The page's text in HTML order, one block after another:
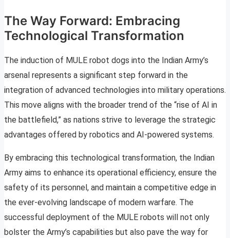
The Way Forward: Embracing
Technological Transformation
The induction of MULE robot dogs into the Indian Army’s
arsenal represents a significant step forward in the
integration of advanced technologies into military operations.
This move aligns with the broader trend of the “rise of AI in
the battlefield,” as nations strive to leverage the strategic
advantages offered by robotics and AI-powered systems.
By embracing this technological transformation, the Indian
Army aims to enhance its operational efficiency, ensure the
safety of its personnel, and maintain a competitive edge in
the ever-evolving landscape of modern warfare. The
successful deployment of the MULE robots will not only
bolster the Army’s capabilities but also pave the way for